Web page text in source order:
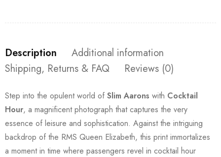
Description
Additional information
Shipping, Returns & FAQ
Reviews (0)
Step into the opulent world of Slim Aarons with Cocktail
Hour, a magnificent photograph that captures the very
essence of leisure and sophistication. Against the intriguing
backdrop of the RMS Queen Elizabeth, this print immortalizes
a moment in time where passengers revel in cocktail hour